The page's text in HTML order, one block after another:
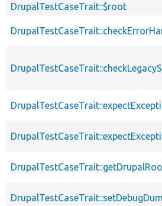
DrupalTestCaseTrait::$root